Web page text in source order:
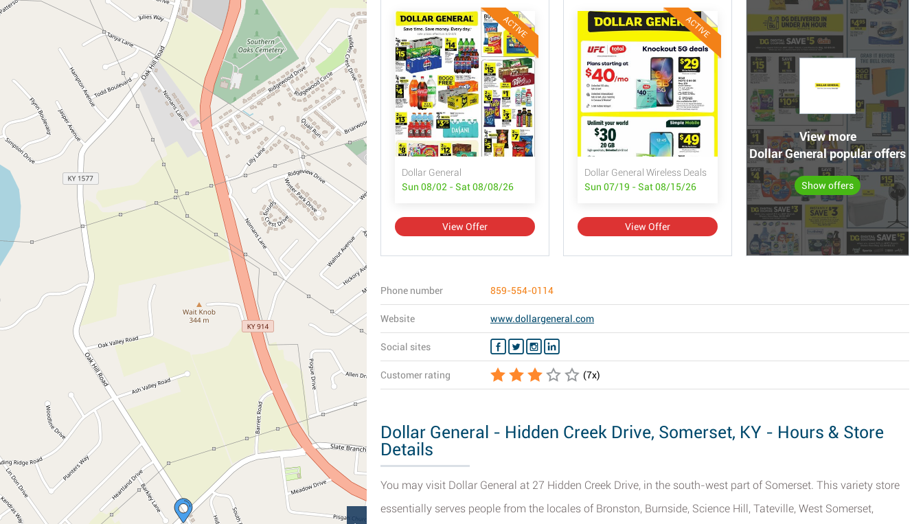
ACTIVE
Dollar General
Sun 08/02 - Sat 08/08/26
View Offer
ACTIVE
Dollar General Wireless Deals
Sun 07/19 - Sat 08/15/26
View Offer
View more
Dollar General popular offers
Show offers
Phone number 859-554-0114
Website www.dollargeneral.com
Social sites
Customer rating (7x)
Dollar General - Hidden Creek Drive, Somerset, KY - Hours & Store
Details
You may visit Dollar General at 27 Hidden Creek Drive, in the south-west part of Somerset. This variety store
essentially serves people from the locales of Bronston, Burnside, Science Hill, Tateville, West Somerset,